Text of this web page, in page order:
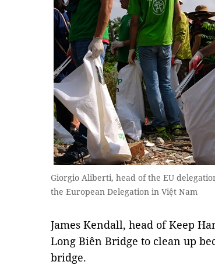
Giorgio Aliberti, head of the EU
the European Delegation in Việt Nam
James Kendall, head of Keep
Long Biên Bridge to clean up
bridge.